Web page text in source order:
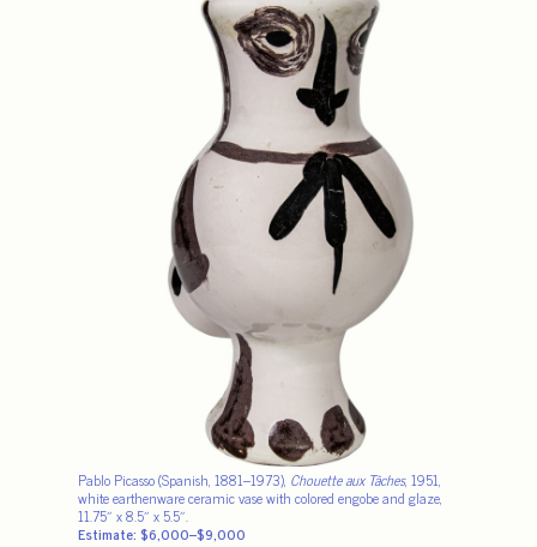
Pablo Picasso (Spanish, 1881–1973), Chouette aux Tâches, 1951,
white earthenware ceramic vase with colored engobe and glaze,
11.75″ x 8.5″ x 5.5″.
Estimate: $6,000–$9,000